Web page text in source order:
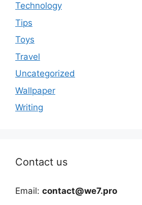
Technology
Tips
Toys
Travel
Uncategorized
Wallpaper
Writing
Contact us
Email: contact@we7.pro